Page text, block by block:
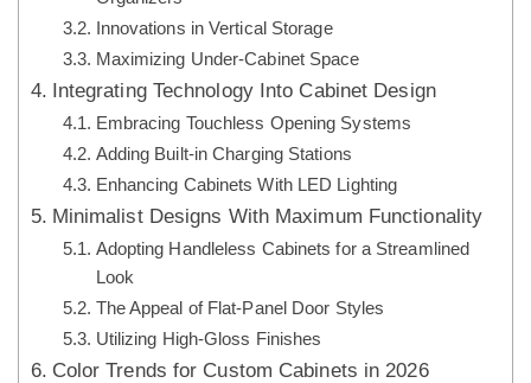
Innovations in Vertical Storage
Maximizing Under-Cabinet Space
Integrating Technology Into Cabinet Design
Embracing Touchless Opening Systems
Adding Built-in Charging Stations
Enhancing Cabinets With LED Lighting
Minimalist Designs With Maximum Functionality
Adopting Handleless Cabinets for a Streamlined
Look
The Appeal of Flat-Panel Door Styles
Utilizing High-Gloss Finishes
Color Trends for Custom Cabinets in 2026